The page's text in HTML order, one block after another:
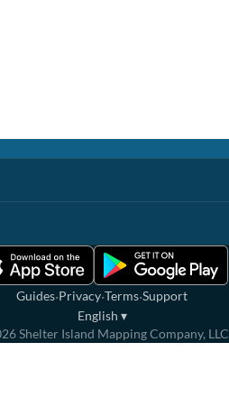
Guides·Privacy·Terms·Support
English ▾
Shelter Island Mapping Company, LLC